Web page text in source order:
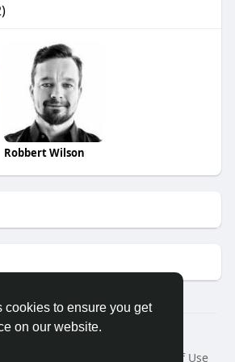
cookies to ensure you get
on our website.
Robbert Wilson
© 2026 Binfo
Terms of Use